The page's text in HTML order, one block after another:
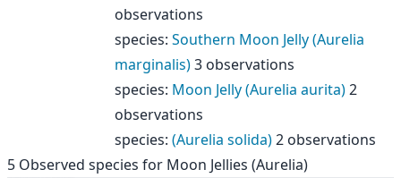
observations
species: Southern Moon Jelly (Aurelia
marginalis)3 observations
species: Moon Jelly (Aurelia aurita)2
observations
species: (Aurelia solida)2 observations
5 Observed species for Moon Jellies (Aurelia)